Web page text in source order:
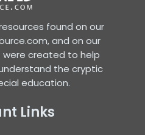
found on our
and on our
were created to help
understand the cryptic
education.
Links